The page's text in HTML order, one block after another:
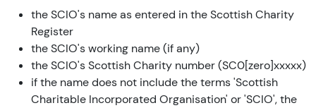
the SCIO's name as entered in the Scottish Charity
Register
the SCIO's working name (if any)
the SCIO's Scottish Charity number (SC0[zero]xxxxx)
if the name does not include the terms 'Scottish
Charitable Incorporated Organisation' or 'SCIO', the